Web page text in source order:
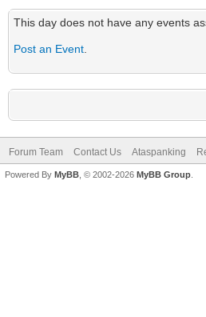
This day does not have any events
Post an Event
Forum Team Contact Us Ataspanking
Powered By MyBB , © 2002-2026 MyBB Group